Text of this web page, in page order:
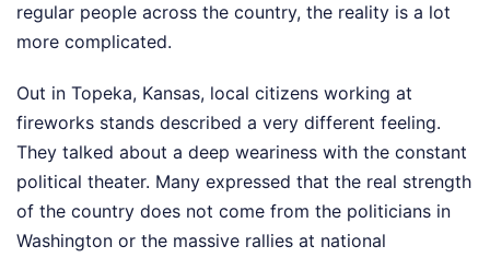
regular people across the country, the reality is a lot
more complicated.
Out in Topeka, Kansas, local citizens working at
fireworks stands described a very different feeling.
They talked about a deep weariness with the constant
political theater. Many expressed that the real strength
of the country does not come from the politicians in
Washington or the massive rallies at national